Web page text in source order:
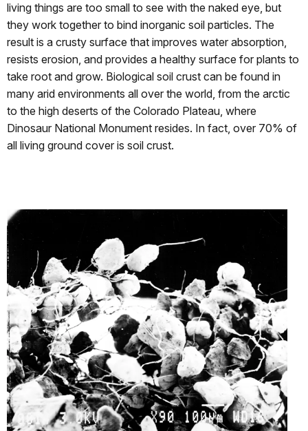
living things are too small to see with the naked eye, but
they work together to bind inorganic soil particles. The
result is a crusty surface that improves water absorption,
resists erosion, and provides a healthy surface for plants to
take root and grow. Biological soil crust can be found in
many arid environments all over the world, from the arctic
to the high deserts of the Colorado Plateau, where
Dinosaur National Monument resides. In fact, over 70% of
all living ground cover is soil crust.